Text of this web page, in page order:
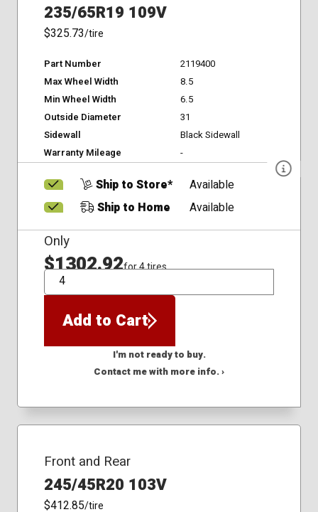
235/65R19 109V
$325.73/tire
Part Number
2119400
Max Wheel Width
8.5
Min Wheel Width
6.5
Outside Diameter
31
Sidewall
Black Sidewall
Warranty Mileage
-
Ship to Store*
Available
Ship to Home
Available
Only
$1302.92for 4 tires
QTY
Add to Cart
I'm not ready to buy.
Contact me with more info. ›
Front and Rear
245/45R20 103V
$412.85/tire